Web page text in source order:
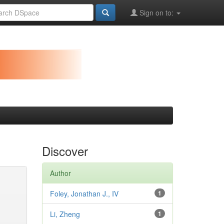
Sign on to:
Discover
Author
1
Foley, Jonathan J., IV
1
Li, Zheng